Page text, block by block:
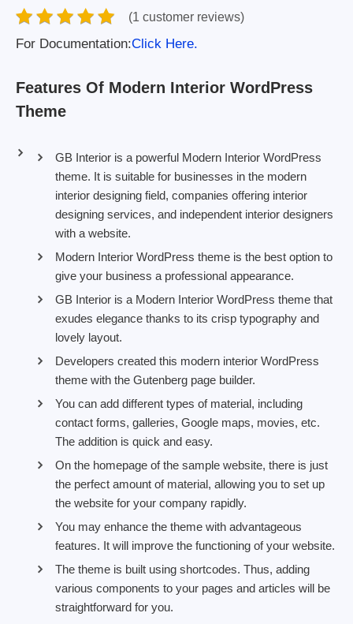
(1 customer reviews)
For Documentation:Click Here.
Features Of Modern Interior WordPress
Theme
GB Interior is a powerful Modern Interior WordPress
theme. It is suitable for businesses in the modern
interior designing field, companies offering interior
designing services, and independent interior designers
with a website.
Modern Interior WordPress theme is the best option to
give your business a professional appearance.
GB Interior is a Modern Interior WordPress theme that
exudes elegance thanks to its crisp typography and
lovely layout.
Developers created this modern interior WordPress
theme with the Gutenberg page builder.
You can add different types of material, including
contact forms, galleries, Google maps, movies, etc.
The addition is quick and easy.
On the homepage of the sample website, there is just
the perfect amount of material, allowing you to set up
the website for your company rapidly.
You may enhance the theme with advantageous
features. It will improve the functioning of your website.
The theme is built using shortcodes. Thus, adding
various components to your pages and articles will be
straightforward for you.